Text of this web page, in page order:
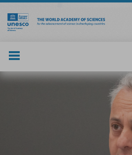
Skip
main
content